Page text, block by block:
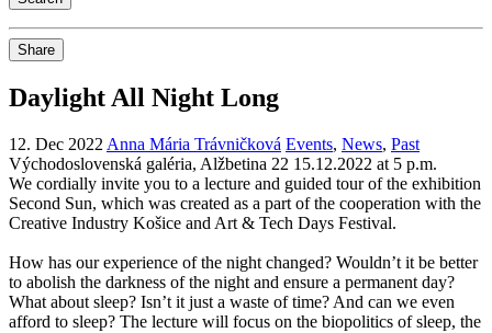
Share
Daylight All Night Long
12. Dec 2022 Anna Mária Trávničková Events, News, Past
Východoslovenská galéria, Alžbetina 22 15.12.2022 at 5 p.m.
We cordially invite you to a lecture and guided tour of the exhibition
Second Sun, which was created as a part of the cooperation with the
Creative Industry Košice and Art & Tech Days Festival.
How has our experience of the night changed? Wouldn’t it be better
to abolish the darkness of the night and ensure a permanent day?
What about sleep? Isn’t it just a waste of time? And can we even
afford to sleep? The lecture will focus on the biopolitics of sleep, the